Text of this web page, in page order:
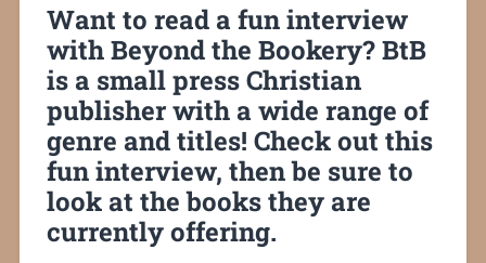
Want to read a fun interview
with Beyond the Bookery? BtB
is a small press Christian
publisher with a wide range of
genre and titles! Check out this
fun interview, then be sure to
look at the books they are
currently offering.